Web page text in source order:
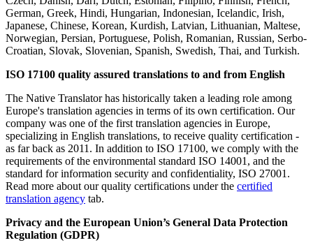
German, Greek, Hindi, Hungarian, Indonesian, Icelandic, Irish,
Japanese, Chinese, Korean, Kurdish, Latvian, Lithuanian, Maltese,
Norwegian, Persian, Portuguese, Polish, Romanian, Russian, Serbo-
Croatian, Slovak, Slovenian, Spanish, Swedish, Thai, and Turkish.
ISO 17100 quality assured translations to and from English
The Native Translator has historically taken a leading role among
Europe's translation agencies in terms of its own certification. Our
company was one of the first translation agencies in Europe,
specializing in English translations, to receive quality certification -
as far back as 2011. In addition to ISO 17100, we comply with the
requirements of the environmental standard ISO 14001, and the
standard for information security and confidentiality, ISO 27001.
Read more about our quality certifications under the certified
translation agency tab.
Privacy and the European Union’s General Data Protection
Regulation (GDPR)